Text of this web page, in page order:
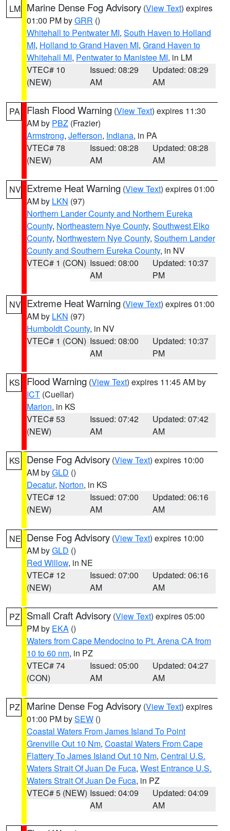
LM Marine Dense Fog Advisory (View Text) expires
01:00 PM byGRR ()
Whitehall to Pentwater MI, South Haven to Holland
MI, Holland to Grand Haven MI, Grand Haven to
Whitehall MI, Pentwater to Manistee MI, in LM
VTEC# 10
(NEW)
Issued: 08:29
AM
Updated: 08:29
AM
PA Flash Flood Warning (View Text) expires 11:30
AM by PBZ (Frazier)
Armstrong, Jefferson, Indiana, in PA
VTEC# 78
(NEW)
Issued: 08:28
AM
Updated: 08:28
AM
NV Extreme Heat Warning (View Text) expires 01:00
AM by LKN (97)
Northern Lander County and Northern Eureka
County, Northeastern Nye County, Southwest Elko
County, Northwestern Nye County, Southern Lander
County and Southern Eureka County, in NV
VTEC# 1 (CON) Issued: 08:00
AM
Updated: 10:37
PM
NV Extreme Heat Warning (View Text) expires 01:00
AM by LKN (97)
Humboldt County, in NV
VTEC# 1 (CON) Issued: 08:00
AM
Updated: 10:37
PM
KS Flood Warning (View Text) expires 11:45 AM by
ICT (Cuellar)
Marion, in KS
VTEC# 53
(NEW)
Issued: 07:42
AM
Updated: 07:42
AM
KS Dense Fog Advisory (View Text) expires 10:00
AM byGLD ()
Decatur, Norton, in KS
VTEC# 12
(NEW)
Issued: 07:00
AM
Updated: 06:16
AM
NE Dense Fog Advisory (View Text) expires 10:00
AM byGLD ()
Red Willow, in NE
VTEC# 12
(NEW)
Issued: 07:00
AM
Updated: 06:16
AM
PZ Small Craft Advisory (View Text) expires 05:00
PM by EKA ()
Waters from Cape Mendocino to Pt. Arena CA from
10 to 60 nm, in PZ
VTEC# 74
(CON)
Issued: 05:00
AM
Updated: 04:27
AM
PZ Marine Dense Fog Advisory (View Text) expires
01:00 PM bySEW ()
Coastal Waters From James Island To Point
Grenville Out 10 Nm, Coastal Waters From Cape
Flattery To James Island Out 10 Nm, Central U.S.
Waters Strait Of Juan De Fuca, West Entrance U.S.
Waters Strait Of Juan De Fuca, in PZ
VTEC# 5 (NEW) Issued: 04:09
AM
Updated: 04:09
AM